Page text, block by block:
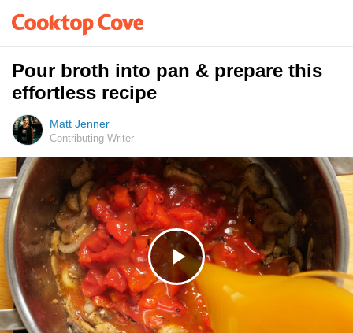
Pour broth into pan & prepare this
effortless recipe
Matt Jenner
Contributing Writer